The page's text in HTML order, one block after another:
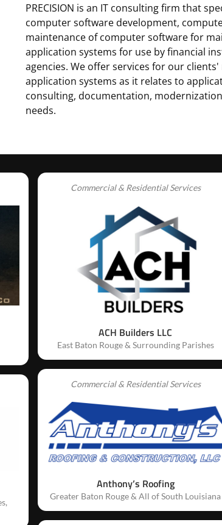
PRECISION is an IT consulting firm that
computer software development,
maintenance of computer software for
application systems for use by financial
agencies. We offer services for our
application systems as it relates to
consulting, documentation,
needs.
Commercial & Residential Services
ACH Builders LLC
East Baton Rouge & Surrounding Parishes
Commercial & Residential Services
Anthony’s Roofing
Greater Baton Rouge & All of South Louisiana